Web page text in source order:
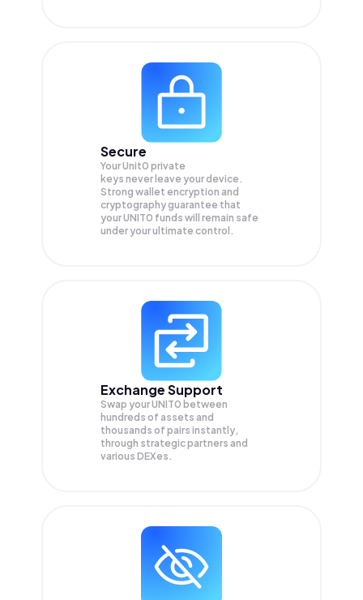
Secure
Your Unit0 private
keys never leave your device.
Strong wallet encryption and
cryptography guarantee that
yourUNIT0 funds will remain safe
under your ultimate control.
Exchange Support
Swap yourUNIT0 between
hundreds of assets and
thousands of pairs instantly,
through strategic partners and
various DEXes.